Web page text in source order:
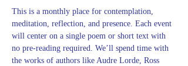
This is a monthly place for contemplation,
meditation, reflection, and presence. Each event
will center on a single poem or short text with
no pre-reading required. We’ll spend time with
the works of authors like Audre Lorde, Ross